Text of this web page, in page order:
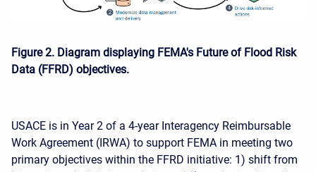
Figure 2. Diagram displaying FEMA's Future of Flood Risk
Data (FFRD) objectives.
USACE is in Year 2 of a 4-year Interagency Reimbursable
Work Agreement (IRWA) to support FEMA in meeting two
primary objectives within the FFRD initiative: 1) shift from